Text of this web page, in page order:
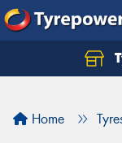
Home